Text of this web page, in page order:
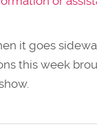
it goes
this week